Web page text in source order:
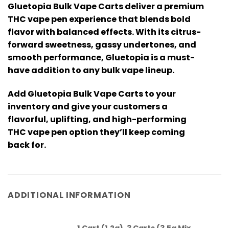
Gluetopia Bulk Vape Cartsdeliver a premium
THC vape pen experience that blends bold
flavor with balanced effects. With its citrus-
forward sweetness, gassy undertones, and
smooth performance, Gluetopia is a must-
have addition to any bulk vape lineup.
Add Gluetopia Bulk Vape Cartsto your
inventory and give your customers a
flavorful, uplifting, and high-performing
THC vape pen option they’ll keep coming
back for.
ADDITIONAL INFORMATION